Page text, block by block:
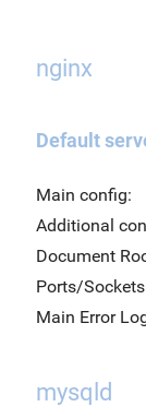
nginx
Default
Main config:
Additional
Document
Ports/
Main Error
mysqld